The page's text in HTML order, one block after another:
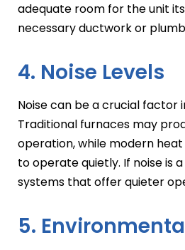
adequate room for the unit
necessary ductwork or
4. Noise Levels
Noise can be a crucial factor
Traditional furnaces may
operation, while modern
to operate quietly. If noise is
systems that offer quieter
5.